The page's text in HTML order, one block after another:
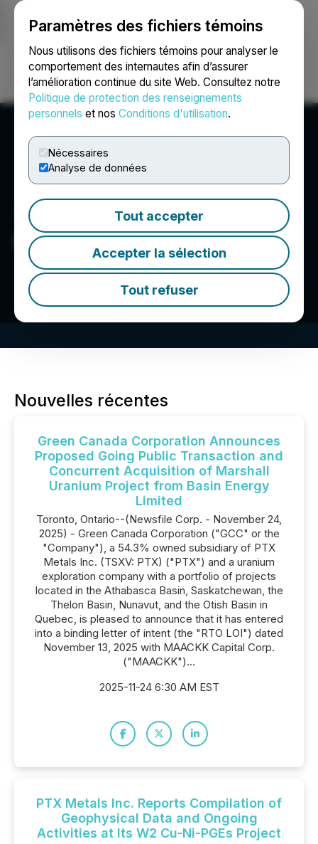
Paramètres des fichiers témoins
Nous utilisons des fichiers témoins pour analyser le
comportement des internautes afin d’assurer
l’amélioration continue du site Web. Consultez notre
Politique de protection des renseignements
personnels et nos Conditions d'utilisation.
Nécessaires
Analyse de données
Tout accepter
Accepter la sélection
Tout refuser
Ouvrir une session Recherche English
PTX Metals Inc.
Nouvelles récentes
Green Canada Corporation Announces
Proposed Going Public Transaction and
Concurrent Acquisition of Marshall
Uranium Project from Basin Energy
Limited
Toronto, Ontario--(Newsfile Corp. - November 24,
2025) - Green Canada Corporation ("GCC" or the
"Company"), a 54.3% owned subsidiary of PTX
Metals Inc. (TSXV: PTX) ("PTX") and a uranium
exploration company with a portfolio of projects
located in the Athabasca Basin, Saskatchewan, the
Thelon Basin, Nunavut, and the Otish Basin in
Quebec, is pleased to announce that it has entered
into a binding letter of intent (the "RTO LOI") dated
November 13, 2025 with MAACKK Capital Corp.
("MAACKK")...
2025-11-24 6:30 AM EST
PTX Metals Inc. Reports Compilation of
Geophysical Data and Ongoing
Activities at Its W2 Cu-Ni-PGEs Project